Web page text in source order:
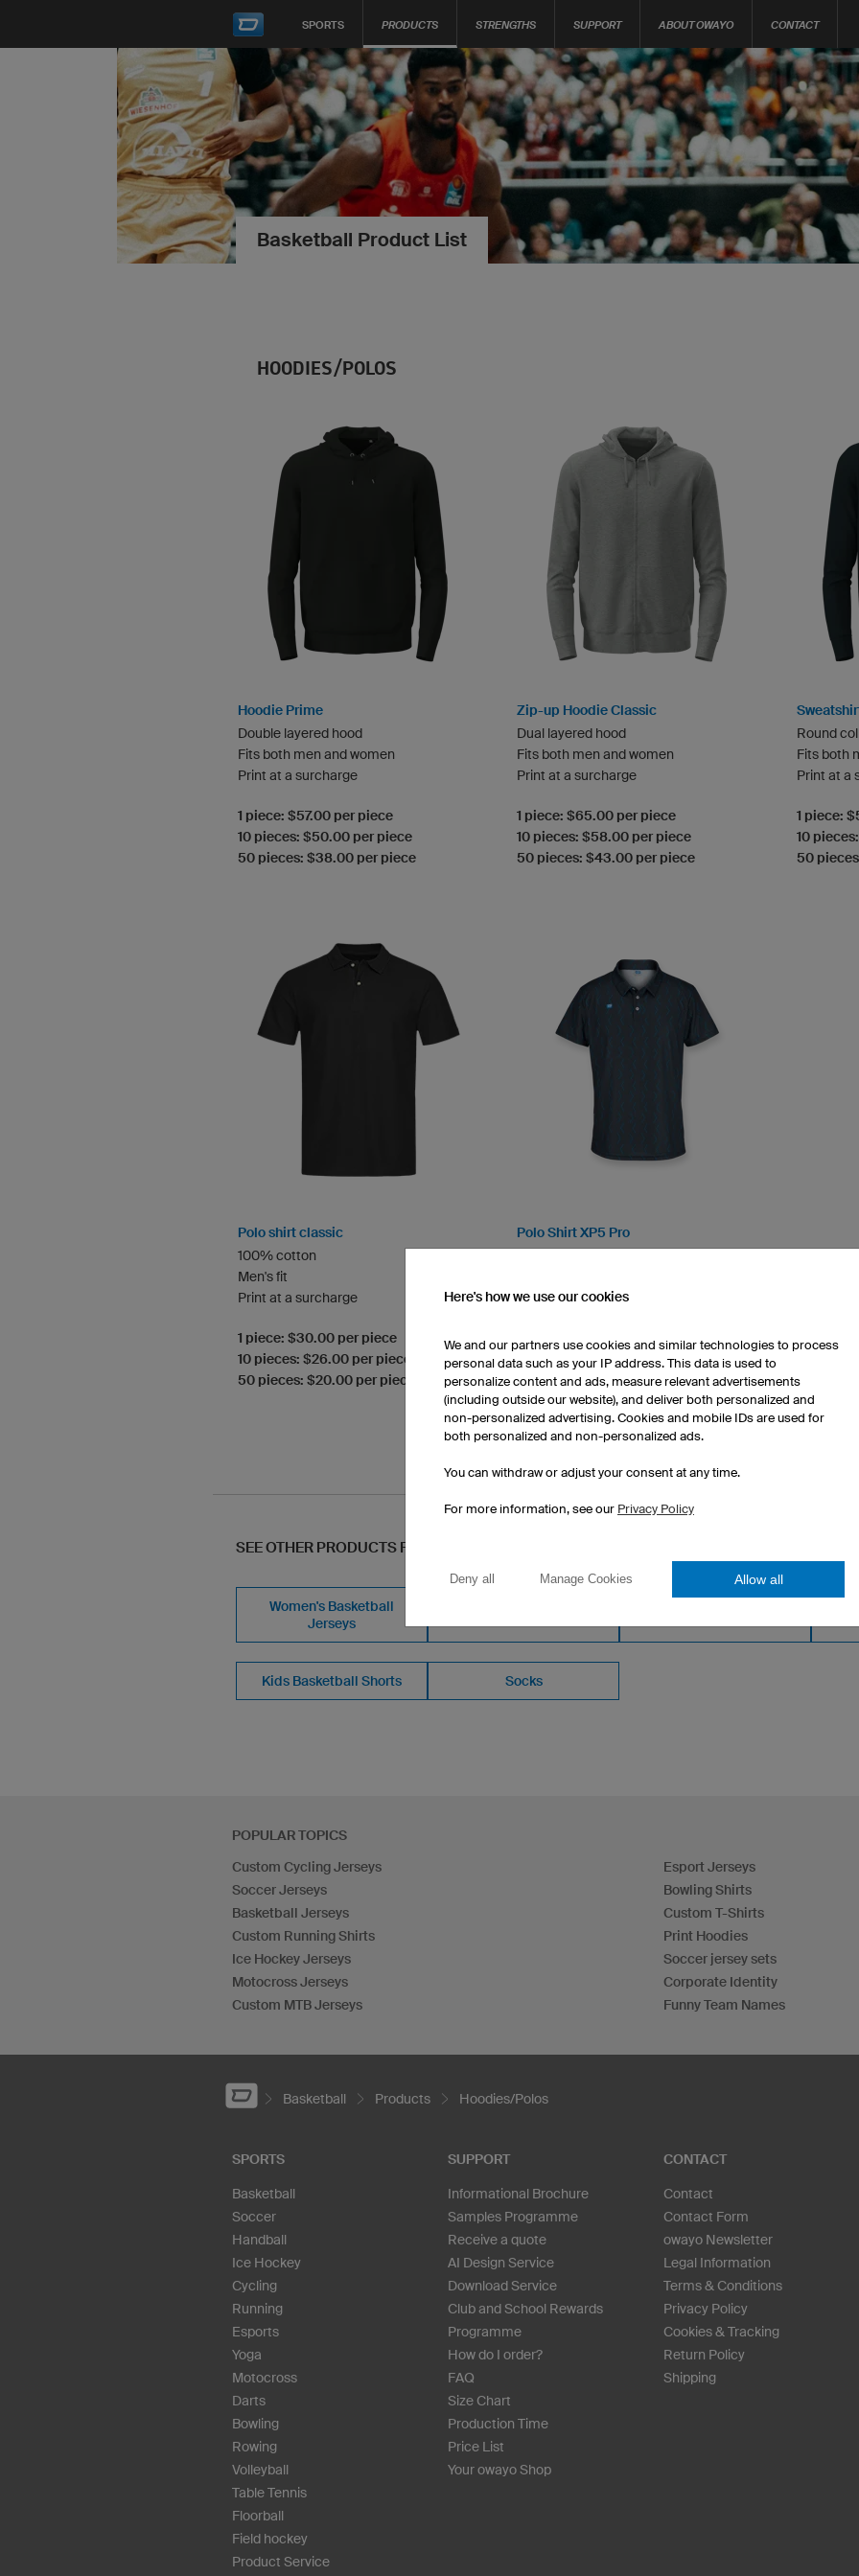
SPORTS PRODUCTS STRENGTHS SUPPORT ABOUT OWAYO CONTACT
Basketball Product List
HOODIES/POLOS
Hoodie Prime
Double layered hood
Fits both men and women
Print at a surcharge
1 piece: $57.00 per piece
10 pieces: $50.00 per piece
50 pieces: $38.00 per piece
Zip-up Hoodie Classic
Dual layered hood
Fits both men and women
Print at a surcharge
1 piece: $65.00 per piece
10 pieces: $58.00 per piece
50 pieces: $43.00 per piece
Round
Fits both
Print at a
1 piece:
10
50
Polo shirt classic
100% cotton
Men's fit
Print at a surcharge
1 piece: $30.00 per piece
10 pieces: $26.00 per piece
50 pieces: $20.00 per piece
Polo Shirt XP5 Pro
Casual fit
1 piece: $132.00 per piece
10 pieces: $93.00 per piece
50 pieces: $79.00 per piece
SEE OTHER PRODUCTS FROM OUR CATALOGUE
Women's Basketball
Jerseys
Kids Basketball Shorts Socks
POPULAR TOPICS
Custom Cycling Jerseys
Soccer Jerseys
Basketball Jerseys
Custom Running Shirts
Ice Hockey Jerseys
Motocross Jerseys
Custom MTB Jerseys
Esport Jerseys
Bowling Shirts
Custom T-Shirts
Print Hoodies
Soccer jersey sets
Corporate Identity
Funny Team Names
Basketball Products Hoodies/Polos
SPORTS
Basketball
Soccer
Handball
Ice Hockey
Cycling
Running
Esports
Yoga
Motocross
Darts
Bowling
Rowing
Volleyball
Table Tennis
Floorball
Field hockey
Product Service
SUPPORT
Informational Brochure
Samples Programme
Receive a quote
AI Design Service
Download Service
Club and School Rewards
Programme
How do I order?
FAQ
Size Chart
Production Time
Price List
Your owayo Shop
CONTACT
Contact
Contact Form
owayo Newsletter
Legal Information
Terms & Conditions
Privacy Policy
Cookies & Tracking
Return Policy
Shipping
Here's how we use our cookies
We and our partners use cookies and similar technologies to process
personal data such as your IP address. This data is used to
personalize content and ads, measure relevant advertisements
(including outside our website), and deliver both personalized and
non-personalized advertising. Cookies and mobile IDs are used for
both personalized and non-personalized ads.
You can withdraw or adjust your consent at any time.
For more information, see our Privacy Policy
Deny all Manage Cookies Allow all